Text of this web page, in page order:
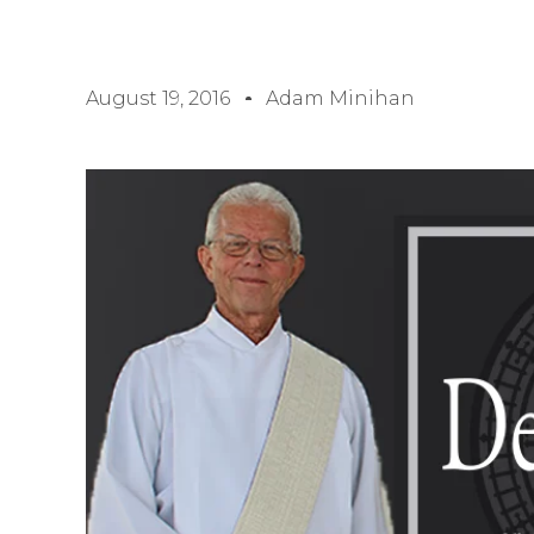
August 19, 2016 Adam Minihan